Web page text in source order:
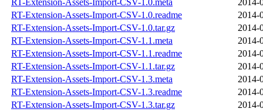
RT-Extension-Assets-Import-CSV-1.0.meta
2014-
RT-Extension-Assets-Import-CSV-1.0.readme
2014-
RT-Extension-Assets-Import-CSV-1.0.tar.gz
2014-
RT-Extension-Assets-Import-CSV-1.1.meta
2014-
RT-Extension-Assets-Import-CSV-1.1.readme
2014-
RT-Extension-Assets-Import-CSV-1.1.tar.gz
2014-
RT-Extension-Assets-Import-CSV-1.3.meta
2014-
RT-Extension-Assets-Import-CSV-1.3.readme
2014-
RT-Extension-Assets-Import-CSV-1.3.tar.gz
2014-